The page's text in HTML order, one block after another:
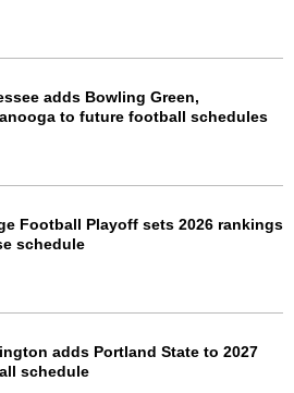
adds Bowling Green,
to future football schedules
Football Playoff sets 2026 rankings
schedule
adds Portland State to 2027
schedule